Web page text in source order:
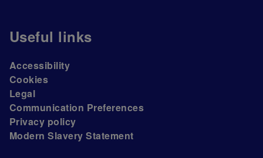
Useful links
Accessibility
Cookies
Legal
Communication Preferences
Privacy policy
Modern Slavery Statement